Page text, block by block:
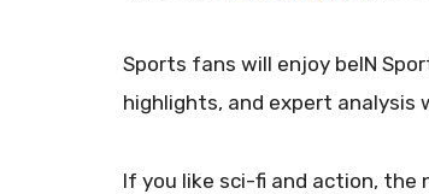
Sports fans will enjoy beIN
highlights, and expert analysis
If you like sci-fi and action, the